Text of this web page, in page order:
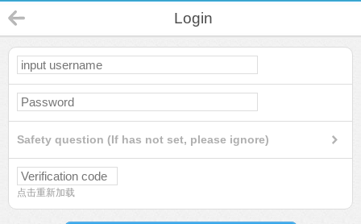
Login
Safety question (If has not set, please ignore)
点击重新加载